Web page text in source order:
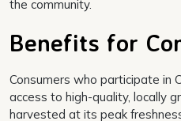
the community.
Benefits for
Consumers who participate in
access to high-quality, locally
harvested at its peak